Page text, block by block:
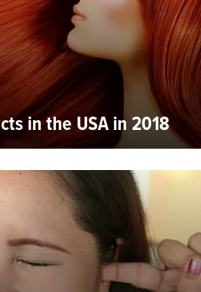
in the USA in 2018